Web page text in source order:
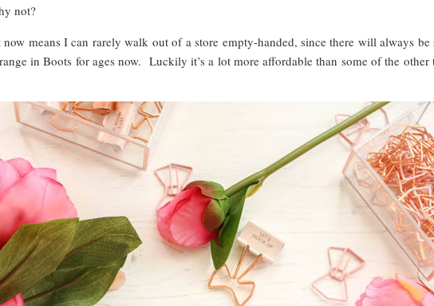
not?
means I can rarely walk out of a store empty-handed, since there will always be
in Boots for ages now. Luckily it’s a lot more affordable than some of the other